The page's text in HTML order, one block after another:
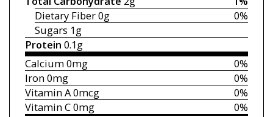
0%
Dietary Fiber0g
Sugars 1g
Protein 0.1g
0%
Calcium0mg
0%
Iron0mg
0%
Vitamin A0mcg
0%
Vitamin C0mg